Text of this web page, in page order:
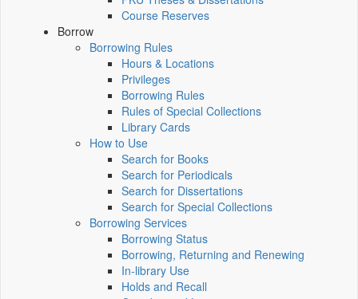
Course Reserves
Borrow
Borrowing Rules
Hours & Locations
Privileges
Borrowing Rules
Rules of Special Collections
Library Cards
How to Use
Search for Books
Search for Periodicals
Search for Dissertations
Search for Special Collections
Borrowing Services
Borrowing Status
Borrowing, Returning and Renewing
In-library Use
Holds and Recall